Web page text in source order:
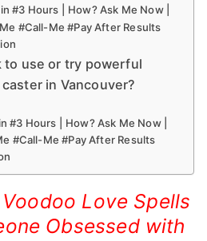
#3 Hours | How? Ask Me Now |
#Call-Me #Pay After Results
to use or try powerful
in Vancouver?
#3 Hours | How? Ask Me Now |
#Call-Me #Pay After Results
Love Spells
Obsessed with